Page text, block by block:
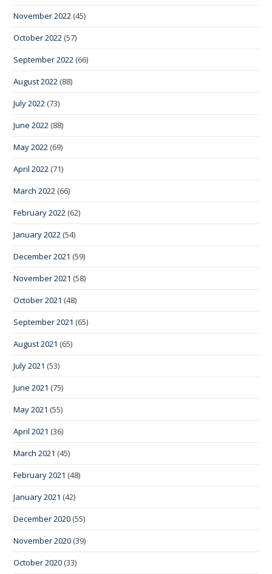
November 2022 (45)
October 2022 (57)
September 2022 (66)
August 2022 (88)
July 2022 (73)
June 2022 (88)
May 2022 (69)
April 2022 (71)
March 2022 (66)
February 2022 (62)
January 2022 (54)
December 2021 (59)
November 2021 (58)
October 2021 (48)
September 2021 (65)
August 2021 (65)
July 2021 (53)
June 2021 (75)
May 2021 (55)
April 2021 (36)
March 2021 (45)
February 2021 (48)
January 2021 (42)
December 2020 (55)
November 2020 (39)
October 2020 (33)